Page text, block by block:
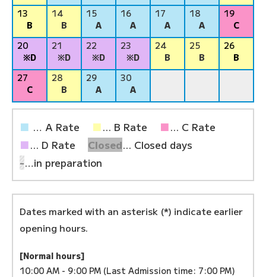
13
B
14
B
15
A
16
A
17
A
18
A
19
C
20
※D
21
※D
22
※D
23
※D
24
B
25
B
26
B
27
C
28
B
29
A
30
A
■ … A Rate ■... B Rate ■... C Rate
■... D Rate Closed... Closed days
-…in preparation
Dates marked with an asterisk (*) indicate earlier
opening hours.
[Normal hours]
10:00 AM - 9:00 PM (Last Admission time: 7:00 PM)